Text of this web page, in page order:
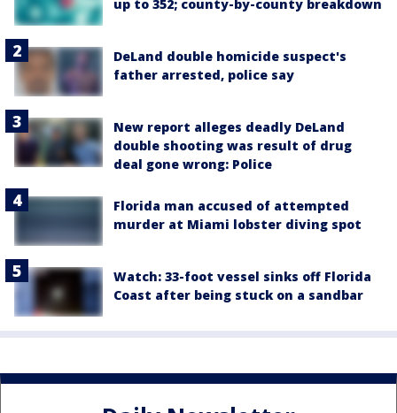
up to 352; county-by-county breakdown
DeLand double homicide suspect's
father arrested, police say
New report alleges deadly DeLand
double shooting was result of drug
deal gone wrong: Police
Florida man accused of attempted
murder at Miami lobster diving spot
Watch: 33-foot vessel sinks off Florida
Coast after being stuck on a sandbar